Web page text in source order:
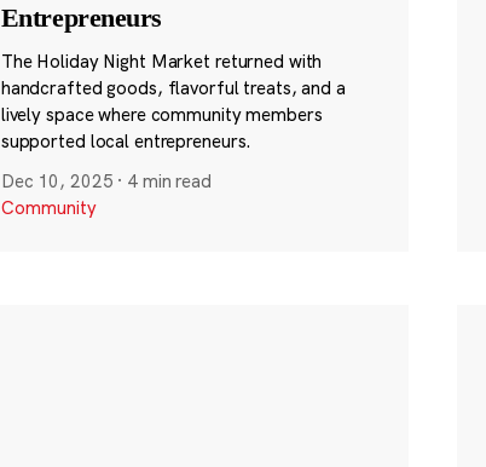
Entrepreneurs
The Holiday Night Market returned with
handcrafted goods, flavorful treats, and a
lively space where community members
supported local entrepreneurs.
Dec 10, 2025 · 4 min read
Community